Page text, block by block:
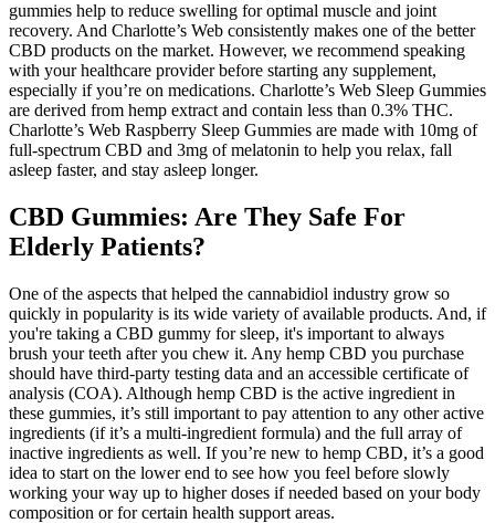
gummies help to reduce swelling for optimal muscle and joint
recovery. And Charlotte’s Web consistently makes one of the better
CBD products on the market. However, we recommend speaking
with your healthcare provider before starting any supplement,
especially if you’re on medications. Charlotte’s Web Sleep Gummies
are derived from hemp extract and contain less than 0.3% THC.
Charlotte’s Web Raspberry Sleep Gummies are made with 10mg of
full-spectrum CBD and 3mg of melatonin to help you relax, fall
asleep faster, and stay asleep longer.
CBD Gummies: Are They Safe For
Elderly Patients?
One of the aspects that helped the cannabidiol industry grow so
quickly in popularity is its wide variety of available products. And, if
you're taking a CBD gummy for sleep, it's important to always
brush your teeth after you chew it. Any hemp CBD you purchase
should have third-party testing data and an accessible certificate of
analysis (COA). Although hemp CBD is the active ingredient in
these gummies, it’s still important to pay attention to any other active
ingredients (if it’s a multi-ingredient formula) and the full array of
inactive ingredients as well. If you’re new to hemp CBD, it’s a good
idea to start on the lower end to see how you feel before slowly
working your way up to higher doses if needed based on your body
composition or for certain health support areas.